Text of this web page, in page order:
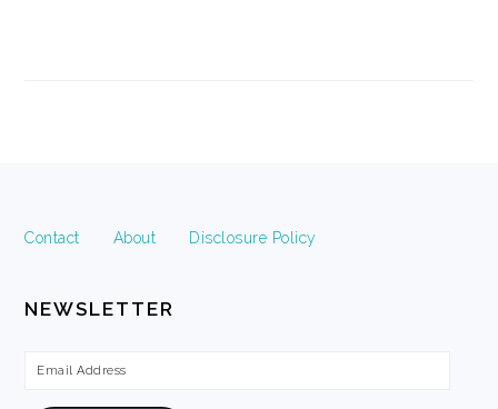
Contact About Disclosure Policy
NEWSLETTER
Email